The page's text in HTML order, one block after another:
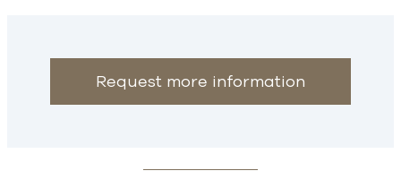
Request more information